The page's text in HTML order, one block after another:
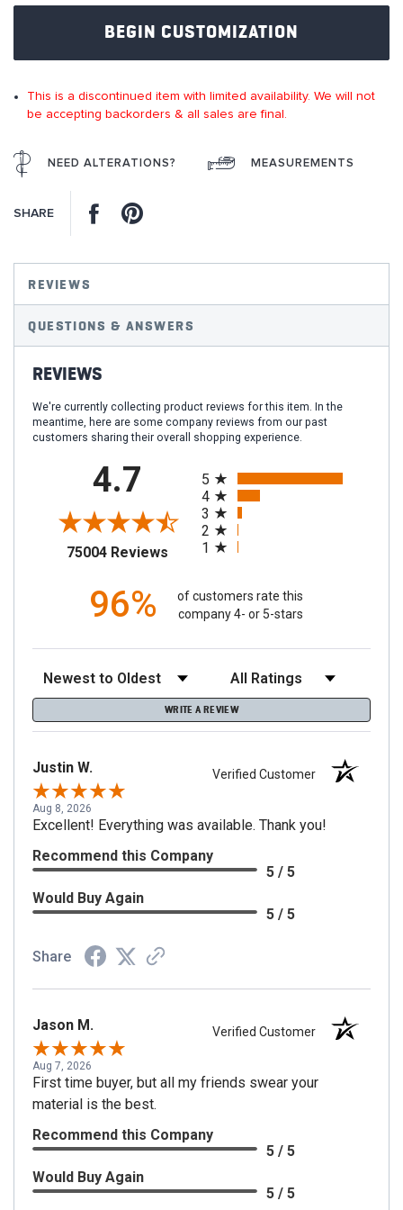
BEGIN CUSTOMIZATION
This is a discontinued item with limited availability. We will not
be accepting backorders & all sales are final.
NEED ALTERATIONS? MEASUREMENTS
SHARE Facebook
REVIEWS
QUESTIONS & ANSWERS
REVIEWS
We're currently collecting product reviews for this item. In the
meantime, here are some company reviews from our past
customers sharing their overall shopping experience.
4.7
75004 Reviews(opens in a new tab)
5
4
3
2
1
96%
of customers rate this
company 4- or 5-stars
WRITE A REVIEW
Justin W. Verified Customer
Aug 8, 2026
Excellent! Everything was available. Thank you!
Recommend this Company
5 / 5
Would Buy Again
5 / 5
Share
Jason M. Verified Customer
Aug 7, 2026
First time buyer, but all my friends swear your
material is the best.
Recommend this Company
5 / 5
Would Buy Again
5 / 5